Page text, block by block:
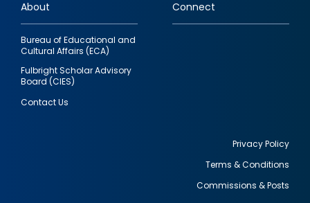
About
Bureau of Educational and
Cultural Affairs (ECA)
Fulbright Scholar Advisory
Board (CIES)
Contact Us
Connect
Privacy Policy
Terms & Conditions
Commissions & Posts